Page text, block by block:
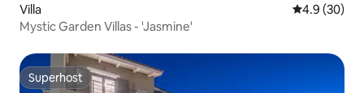
Villa 4.9 out of 5
4.9 (30)
Mystic Garden Villas - 'Jasmine'
Superhost
Superhost